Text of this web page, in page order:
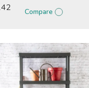
Compare